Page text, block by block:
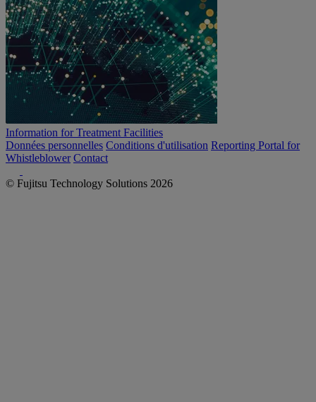
Information for Treatment Facilities
Données personnelles Conditions d'utilisation Reporting Portal for
Whistleblower Contact
© Fujitsu Technology Solutions 2026